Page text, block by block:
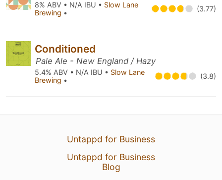
8% ABV • N/A IBU • Slow Lane
Brewing • (3.77)
Conditioned
Pale Ale - New England / Hazy
5.4% ABV • N/A IBU • Slow Lane
Brewing • (3.8)
Untappd for Business
Untappd for Business
Blog